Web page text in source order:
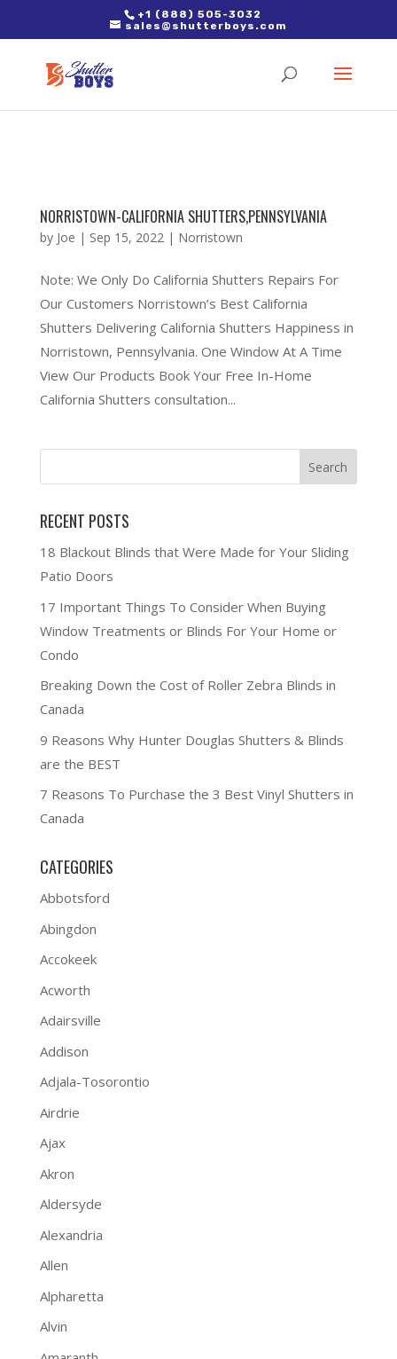
2. Paste it in between the tags of the page(s) you'd like to track,
right after the Google tag.
+1 (888) 505-3032
sales@shutterboys.com
NORRISTOWN-CALIFORNIA SHUTTERS,PENNSYLVANIA
by Joe | Sep 15, 2022| Norristown
Note: We Only Do California Shutters Repairs For
Our Customers Norristown’s Best California
Shutters Delivering California Shutters Happiness in
Norristown, Pennsylvania. One Window At A Time
View Our Products Book Your Free In-Home
California Shutters consultation...
RECENT POSTS
18 Blackout Blinds that Were Made for Your Sliding
Patio Doors
17 Important Things To Consider When Buying
Window Treatments or Blinds For Your Home or
Condo
Breaking Down the Cost of Roller Zebra Blinds in
Canada
9 Reasons Why Hunter Douglas Shutters & Blinds
are the BEST
7 Reasons To Purchase the 3 Best Vinyl Shutters in
Canada
CATEGORIES
Abbotsford
Abingdon
Accokeek
Acworth
Adairsville
Addison
Adjala-Tosorontio
Airdrie
Ajax
Akron
Aldersyde
Alexandria
Allen
Alpharetta
Alvin